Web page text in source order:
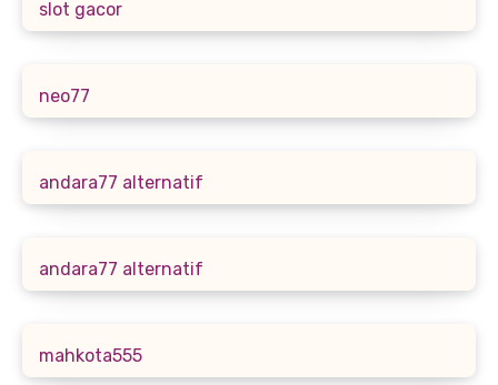
slot gacor
neo77
andara77 alternatif
andara77 alternatif
mahkota555